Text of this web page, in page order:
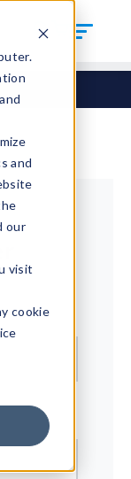
and
our
visit
cookie